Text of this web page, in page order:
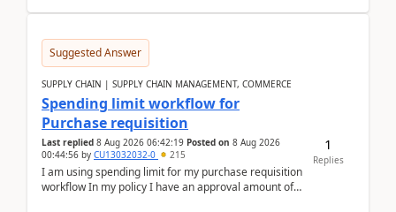
Suggested Answer
SUPPLY CHAIN | SUPPLY CHAIN MANAGEMENT, COMMERCE
Spending limit workflow for
Purchase requisition
Last replied 8 Aug 2026 06:42:19 Posted on 8 Aug 2026
00:44:56 by CU13032032-0 215
I am using spending limit for my purchase requisition
workflow In my policy I have an approval amount of
1
Replies